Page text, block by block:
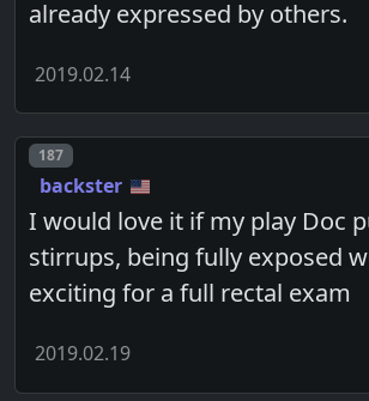
already expressed by others.
2019.02.14
Post number
187
backster
I would love it if my play Doc
stirrups, being fully exposed
exciting for a full rectal exam
2019.02.19